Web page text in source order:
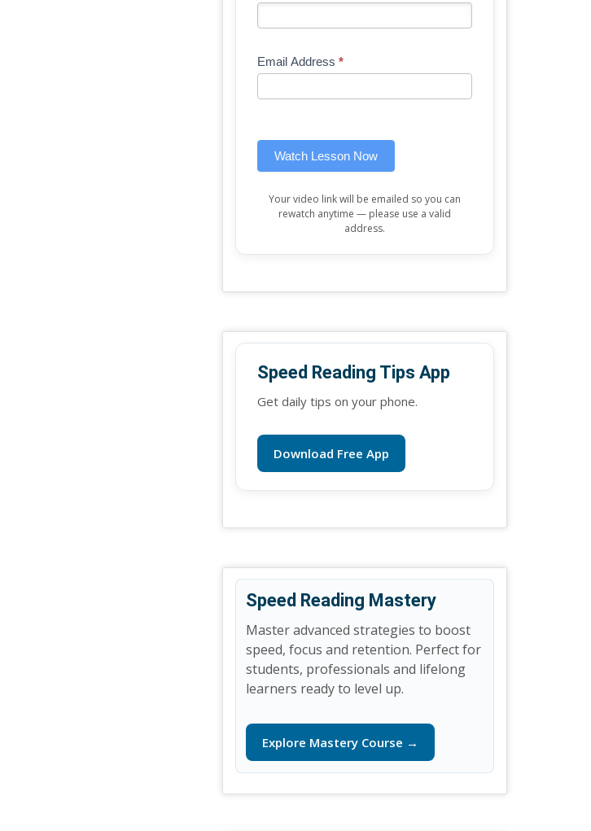
Free
Lesson
Email Address *
Watch Lesson Now
are
leave
Your video link will be emailed so you can
rewatch anytime — please use a valid
address.
Speed Reading Tips App
Get daily tips on your phone.
Download Free App
Speed Reading Mastery
Master advanced strategies to boost
speed, focus and retention. Perfect for
students, professionals and lifelong
learners ready to level up.
Explore Mastery Course →